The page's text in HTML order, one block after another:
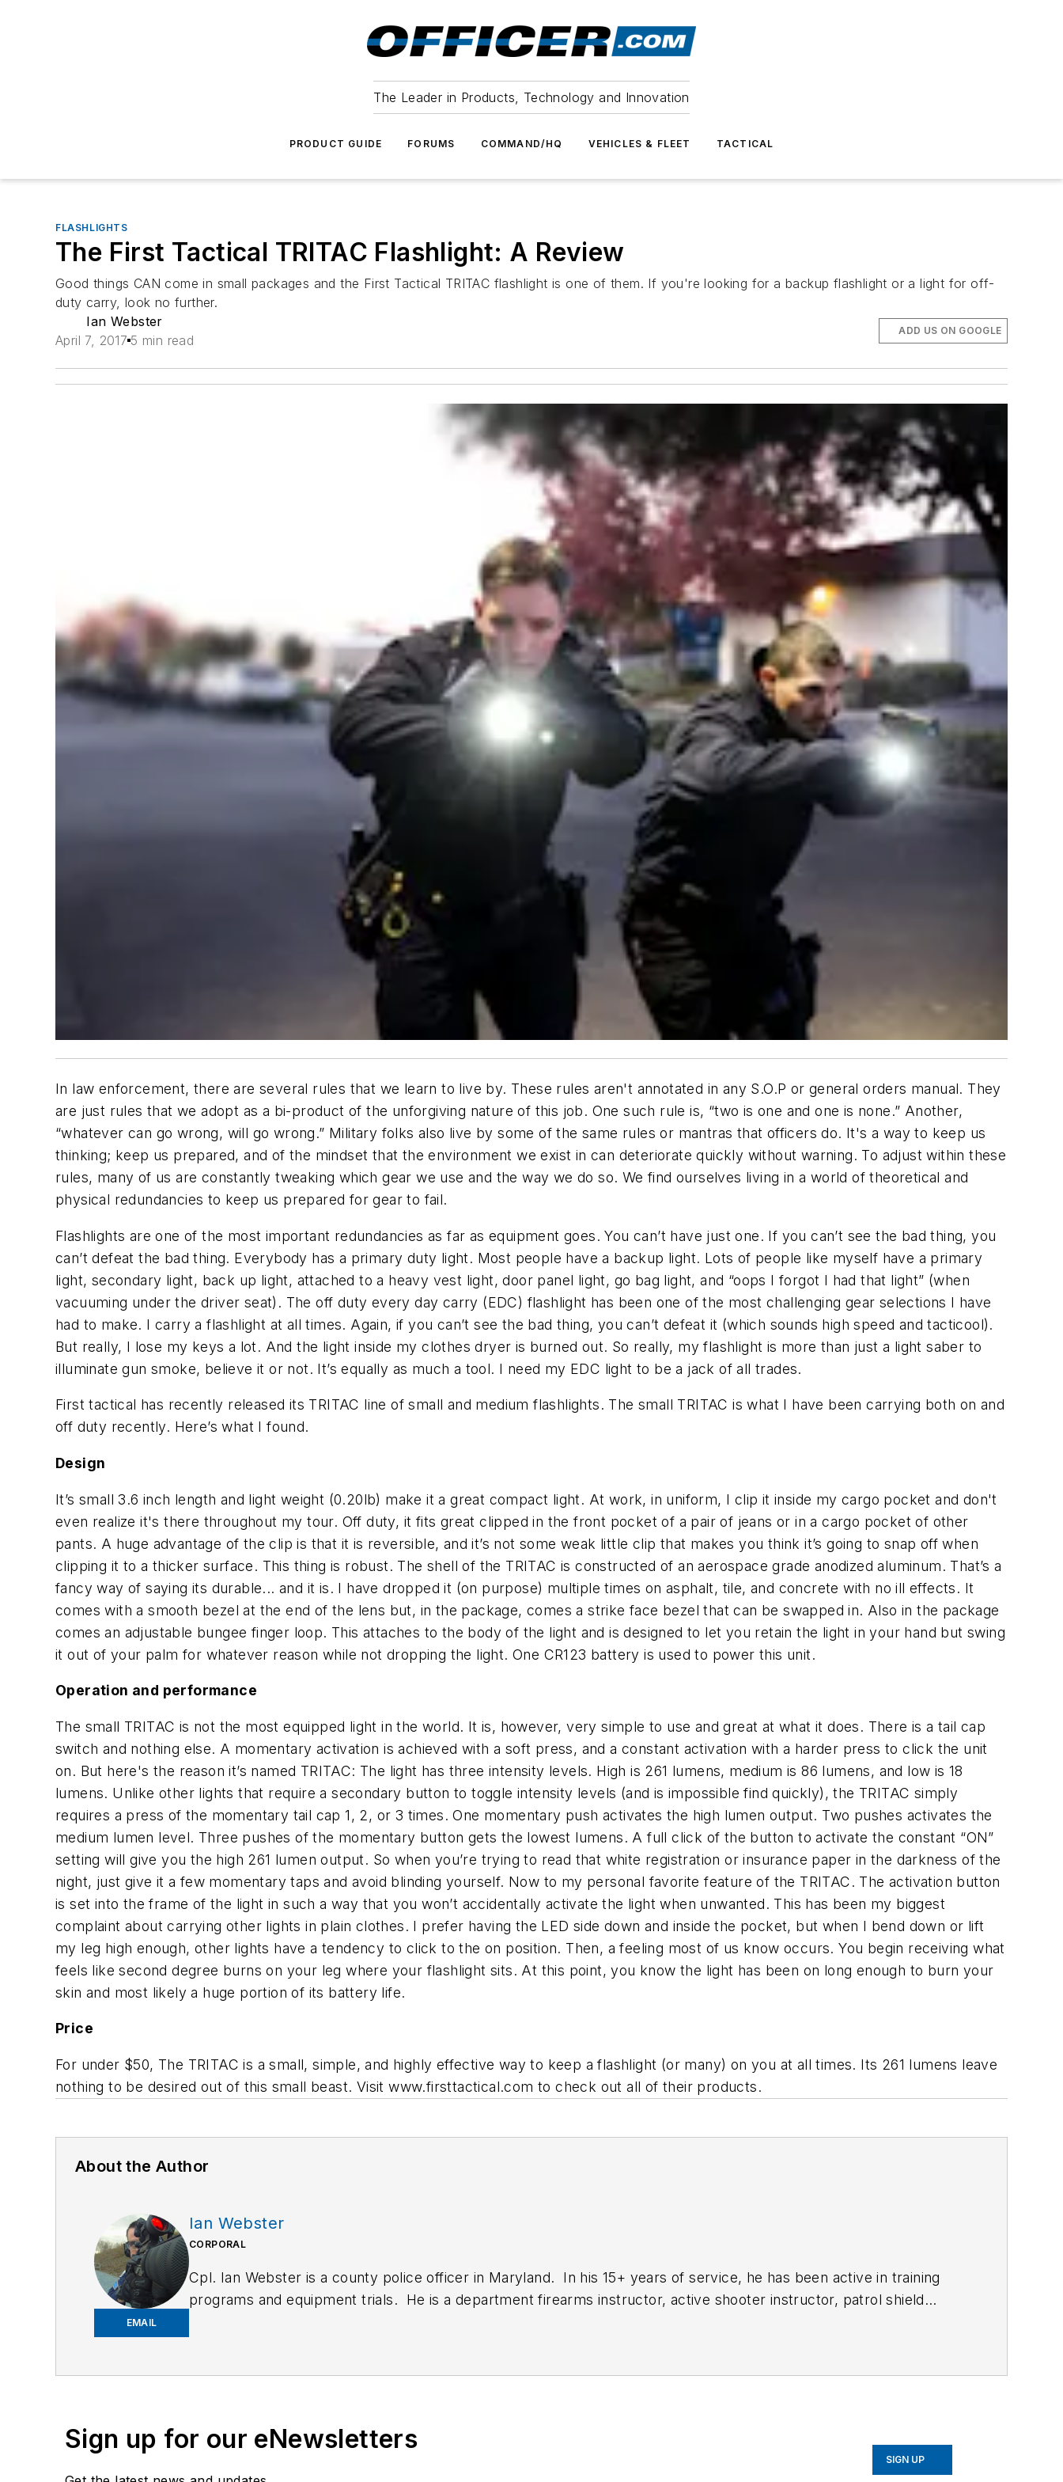
The Leader in Products, Technology and Innovation
PRODUCT GUIDE FORUMS COMMAND/HQ VEHICLES & FLEET TACTICAL
FLASHLIGHTS
The First Tactical TRITAC Flashlight: A Review
Good things CAN come in small packages and the First Tactical TRITAC flashlight is one of them. If you're looking for a backup flashlight or a light for off-
duty carry, look no further.
Ian Webster
April 7, 2017 5 min read
ADD US ON GOOGLE
In law enforcement, there are several rules that we learn to live by. These rules aren't annotated in any S.O.P or general orders manual. They
are just rules that we adopt as a bi-product of the unforgiving nature of this job. One such rule is, “two is one and one is none.” Another,
“whatever can go wrong, will go wrong.” Military folks also live by some of the same rules or mantras that officers do. It's a way to keep us
thinking; keep us prepared, and of the mindset that the environment we exist in can deteriorate quickly without warning. To adjust within these
rules, many of us are constantly tweaking which gear we use and the way we do so. We find ourselves living in a world of theoretical and
physical redundancies to keep us prepared for gear to fail.
Flashlights are one of the most important redundancies as far as equipment goes. You can’t have just one. If you can’t see the bad thing, you
can’t defeat the bad thing. Everybody has a primary duty light. Most people have a backup light. Lots of people like myself have a primary
light, secondary light, back up light, attached to a heavy vest light, door panel light, go bag light, and “oops I forgot I had that light” (when
vacuuming under the driver seat). The off duty every day carry (EDC) flashlight has been one of the most challenging gear selections I have
had to make. I carry a flashlight at all times. Again, if you can’t see the bad thing, you can’t defeat it (which sounds high speed and tacticool).
But really, I lose my keys a lot. And the light inside my clothes dryer is burned out. So really, my flashlight is more than just a light saber to
illuminate gun smoke, believe it or not. It’s equally as much a tool. I need my EDC light to be a jack of all trades.
First tactical has recently released its TRITAC line of small and medium flashlights. The small TRITAC is what I have been carrying both on and
off duty recently. Here’s what I found.
Design
It’s small 3.6 inch length and light weight (0.20lb) make it a great compact light. At work, in uniform, I clip it inside my cargo pocket and don't
even realize it's there throughout my tour. Off duty, it fits great clipped in the front pocket of a pair of jeans or in a cargo pocket of other
pants. A huge advantage of the clip is that it is reversible, and it’s not some weak little clip that makes you think it’s going to snap off when
clipping it to a thicker surface. This thing is robust. The shell of the TRITAC is constructed of an aerospace grade anodized aluminum. That’s a
fancy way of saying its durable... and it is. I have dropped it (on purpose) multiple times on asphalt, tile, and concrete with no ill effects. It
comes with a smooth bezel at the end of the lens but, in the package, comes a strike face bezel that can be swapped in. Also in the package
comes an adjustable bungee finger loop. This attaches to the body of the light and is designed to let you retain the light in your hand but swing
it out of your palm for whatever reason while not dropping the light. One CR123 battery is used to power this unit.
Operation and performance
The small TRITAC is not the most equipped light in the world. It is, however, very simple to use and great at what it does. There is a tail cap
switch and nothing else. A momentary activation is achieved with a soft press, and a constant activation with a harder press to click the unit
on. But here's the reason it’s named TRITAC: The light has three intensity levels. High is 261 lumens, medium is 86 lumens, and low is 18
lumens. Unlike other lights that require a secondary button to toggle intensity levels (and is impossible find quickly), the TRITAC simply
requires a press of the momentary tail cap 1, 2, or 3 times. One momentary push activates the high lumen output. Two pushes activates the
medium lumen level. Three pushes of the momentary button gets the lowest lumens. A full click of the button to activate the constant “ON”
setting will give you the high 261 lumen output. So when you’re trying to read that white registration or insurance paper in the darkness of the
night, just give it a few momentary taps and avoid blinding yourself. Now to my personal favorite feature of the TRITAC. The activation button
is set into the frame of the light in such a way that you won’t accidentally activate the light when unwanted. This has been my biggest
complaint about carrying other lights in plain clothes. I prefer having the LED side down and inside the pocket, but when I bend down or lift
my leg high enough, other lights have a tendency to click to the on position. Then, a feeling most of us know occurs. You begin receiving what
feels like second degree burns on your leg where your flashlight sits. At this point, you know the light has been on long enough to burn your
skin and most likely a huge portion of its battery life.
Price
For under $50, The TRITAC is a small, simple, and highly effective way to keep a flashlight (or many) on you at all times. Its 261 lumens leave
nothing to be desired out of this small beast. Visit www.firsttactical.com to check out all of their products.
About the Author
EMAIL
Ian Webster
CORPORAL
Cpl. Ian Webster is a county police officer in Maryland. In his 15+ years of service, he has been active in training
programs and equipment trials. He is a department firearms instructor, active shooter instructor, patrol shield
Sign up for our eNewsletters
SIGN UP